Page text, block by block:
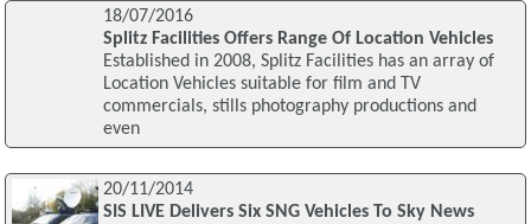
18/07/2016
Splitz Facilities Offers Range Of Location Vehicles
Established in 2008, Splitz Facilities has an array of
Location Vehicles suitable for film and TV
commercials, stills photography productions and
even
20/11/2014
SIS LIVE Delivers Six SNG Vehicles To Sky News